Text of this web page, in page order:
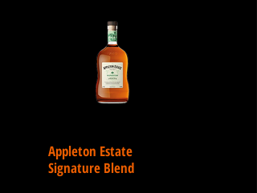
Appleton Estate
Signature Blend